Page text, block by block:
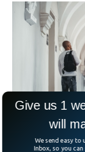
Morocco Sex
Give us 1
will
We send easy to
Inbox, so you